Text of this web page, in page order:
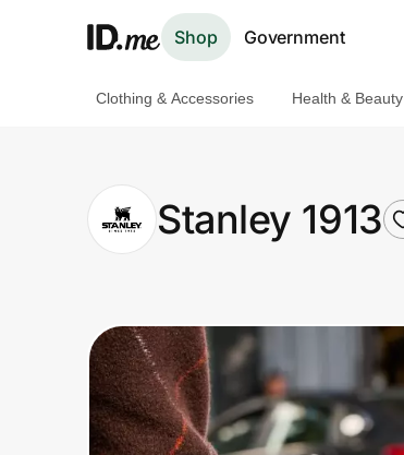
Shop Government
Clothing & Accessories
Health & Beauty
Travel & Entertainment
Technology & Office
Clothing & Accessories Health & Beauty
Stanley 1913